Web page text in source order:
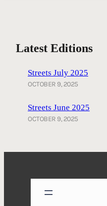
Latest Editions
Streets July 2025
OCTOBER 9, 2025
Streets June 2025
OCTOBER 9, 2025